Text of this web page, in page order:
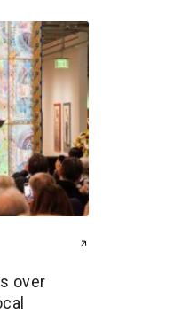
over